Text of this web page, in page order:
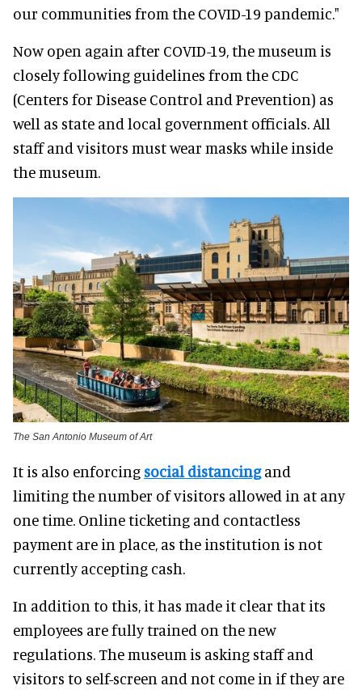
our communities from the COVID-19 pandemic."
Now open again after COVID-19, the museum is
closely following guidelines from the CDC
(Centers for Disease Control and Prevention) as
well as state and local government officials. All
staff and visitors must wear masks while inside
the museum.
The San Antonio Museum of Art
It is also enforcing social distancingand
limiting the number of visitors allowed in at any
one time. Online ticketing and contactless
payment are in place, as the institution is not
currently accepting cash.
In addition to this, it has made it clear that its
employees are fully trained on the new
regulations. The museum is asking staff and
visitors to self-screen and not come in if they are